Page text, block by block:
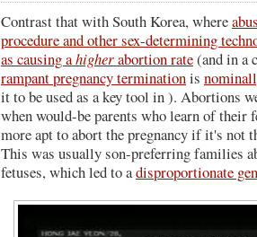
Contrast that with South Korea, where
procedure and other sex-determining
as causing ahigherabortion rate(and in a
rampant pregnancy terminationis
it to be used as a key tool in ). Abortions
when would-be parents who learn of their
more apt to abort the pregnancy if it's not
This was usually son-preferring families
fetuses, which led to adisproportionate